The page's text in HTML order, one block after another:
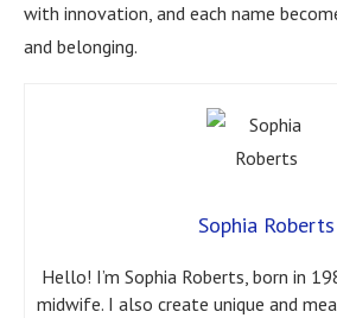
with innovation, and each name
and belonging.
Sophia Roberts
Hello! I’m Sophia Roberts, born in
midwife. I also create unique and